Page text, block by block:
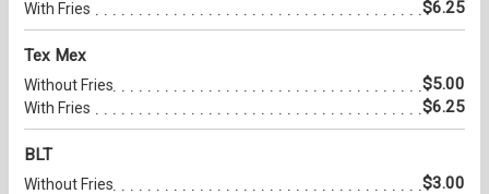
With Fries $6.25
Tex Mex
Without Fries $5.00
With Fries $6.25
BLT
Without Fries $3.00